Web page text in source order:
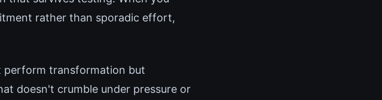
rather than sporadic effort,
perform transformation but
doesn't crumble under pressure or